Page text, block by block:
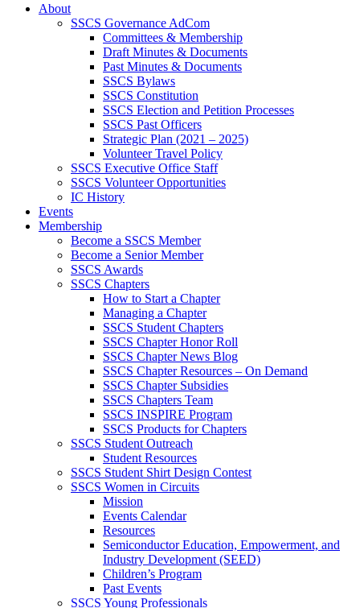
About
SSCS Governance AdCom
Committees & Membership
Draft Minutes & Documents
Past Minutes & Documents
SSCS Bylaws
SSCS Constitution
SSCS Election and Petition Processes
SSCS Past Officers
Strategic Plan (2021 – 2025)
Volunteer Travel Policy
SSCS Executive Office Staff
SSCS Volunteer Opportunities
IC History
Events
Membership
Become a SSCS Member
Become a Senior Member
SSCS Awards
SSCS Chapters
How to Start a Chapter
Managing a Chapter
SSCS Student Chapters
SSCS Chapter Honor Roll
SSCS Chapter News Blog
SSCS Chapter Resources – On Demand
SSCS Chapter Subsidies
SSCS Chapters Team
SSCS INSPIRE Program
SSCS Products for Chapters
SSCS Student Outreach
Student Resources
SSCS Student Shirt Design Contest
SSCS Women in Circuits
Mission
Events Calendar
Resources
Semiconductor Education, Empowerment, and
Industry Development (SEED)
Children’s Program
Past Events
SSCS Young Professionals